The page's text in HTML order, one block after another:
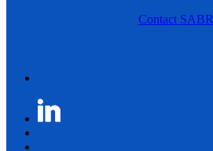
Contact SABR